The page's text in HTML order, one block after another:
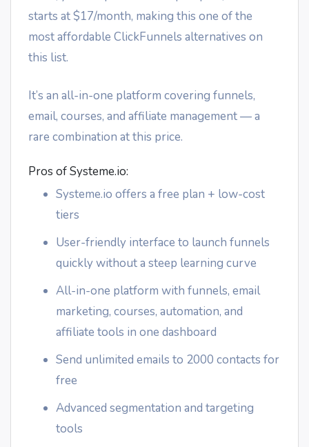
starts at $17/month, making this one of the
most affordable ClickFunnels alternatives on
this list.
It’s an all-in-one platform covering funnels,
email, courses, and affiliate management — a
rare combination at this price.
Pros of Systeme.io:
Systeme.io offers a free plan + low-cost
tiers
User-friendly interface to launch funnels
quickly without a steep learning curve
All-in-one platform with funnels, email
marketing, courses, automation, and
affiliate tools in one dashboard
Send unlimited emails to 2000 contacts for
free
Advanced segmentation and targeting
tools